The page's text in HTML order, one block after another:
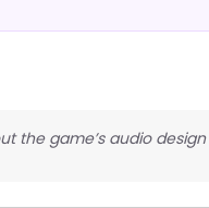
the game’s audio